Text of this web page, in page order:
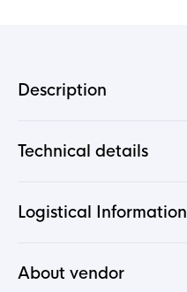
Description
Technical details
Logistical Information
About vendor